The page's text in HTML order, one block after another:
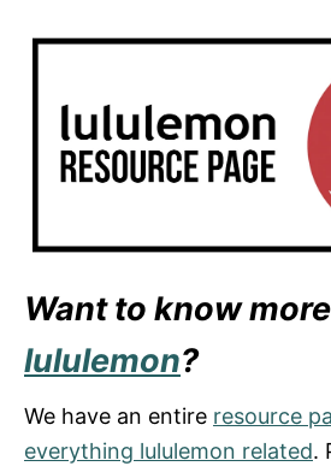
Want to know
lululemon?
We have an entire resource
everything lululemon related.